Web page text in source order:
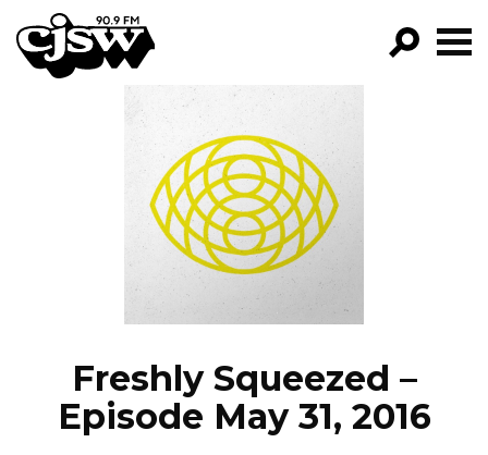
CJSW
FILTER BY:
PROGRAMS
EPISODES
NEWS
Freshly Squeezed –
Episode May 31, 2016